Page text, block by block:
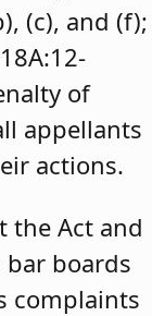
(c), and (f);
18A:12-
of
appellants
actions.
the Act and
boards
complaints